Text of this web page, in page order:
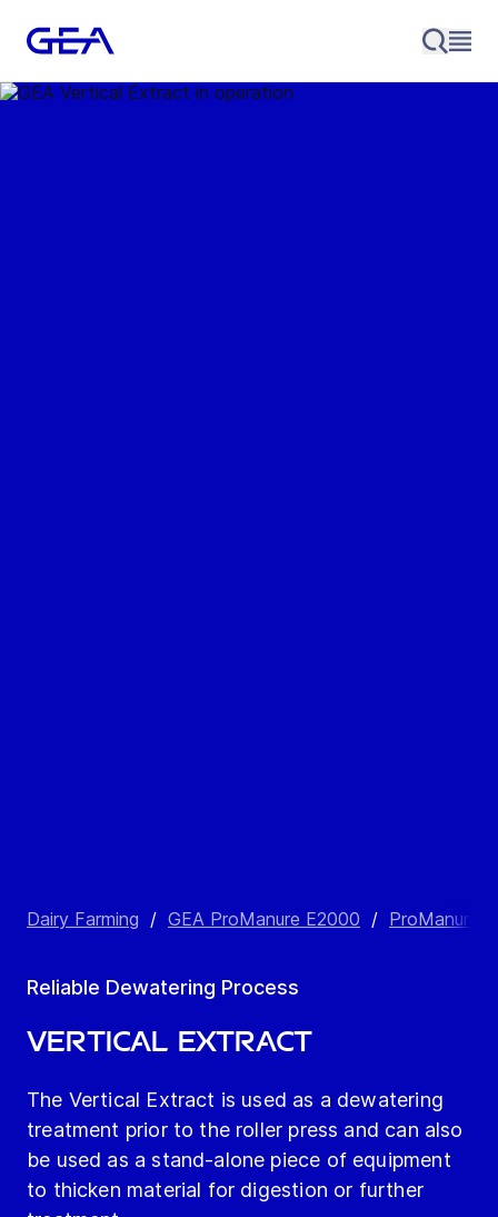
Dairy Farming / GEA ProManure E2000 / ProManure
Reliable Dewatering Process
Vertical Extract
The Vertical Extract is used as a dewatering
treatment prior to the roller press and can also
be used as a stand-alone piece of equipment
to thicken material for digestion or further